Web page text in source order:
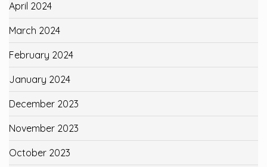
April 2024
March 2024
February 2024
January 2024
December 2023
November 2023
October 2023